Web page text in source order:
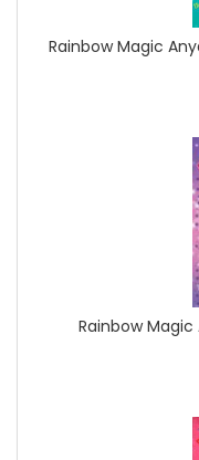
Rainbow Magic
Rainbow Magic